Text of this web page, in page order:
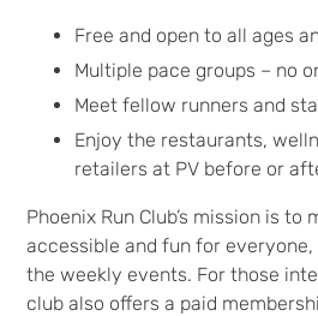
Free and open to all ages
Multiple pace groups – no
Meet fellow runners and
Enjoy the restaurants,
retailers at PV before or
Phoenix Run Club’s mission is to
accessible and fun for
the weekly events. For those
club also offers a paid